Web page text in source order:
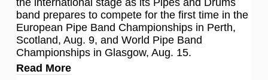
the international stage as its Pipes and Drums
band prepares to compete for the first time in the
European Pipe Band Championships in Perth,
Scotland, Aug. 9, and World Pipe Band
Championships in Glasgow, Aug. 15.
Read More